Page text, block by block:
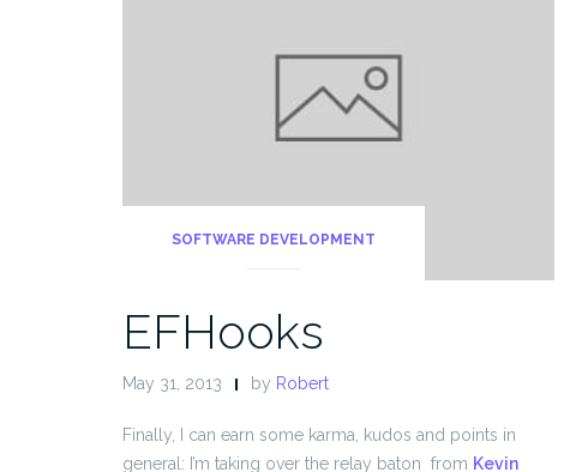
SOFTWARE DEVELOPMENT
EFHooks
May 31, 2013 by Robert
Finally, I can earn some karma, kudos and points in
general: I’m taking over the relay baton from Kevin